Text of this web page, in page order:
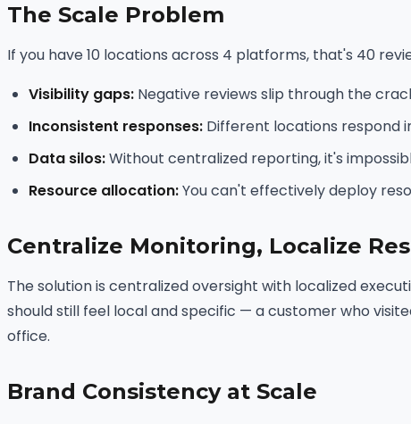
The Scale Problem
If you have 10 locations across 4 platforms, that's 40
Visibility gaps: Negative reviews slip through the
Inconsistent responses: Different locations respond
Data silos:Without centralized reporting, it's
Resource allocation:You can't effectively deploy
Centralize Monitoring, Localize
The solution is centralized oversight with localized
should still feel local and specific — a customer who
office.
Brand Consistency at Scale